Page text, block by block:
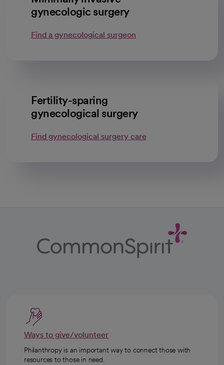
gynecologic surgery
Find a gynecological surgeon
Fertility-sparing
gynecological surgery
Find gynecological surgery care
Ways to give/volunteer
Philanthropy is an important way to connect those with
resources to those in need.